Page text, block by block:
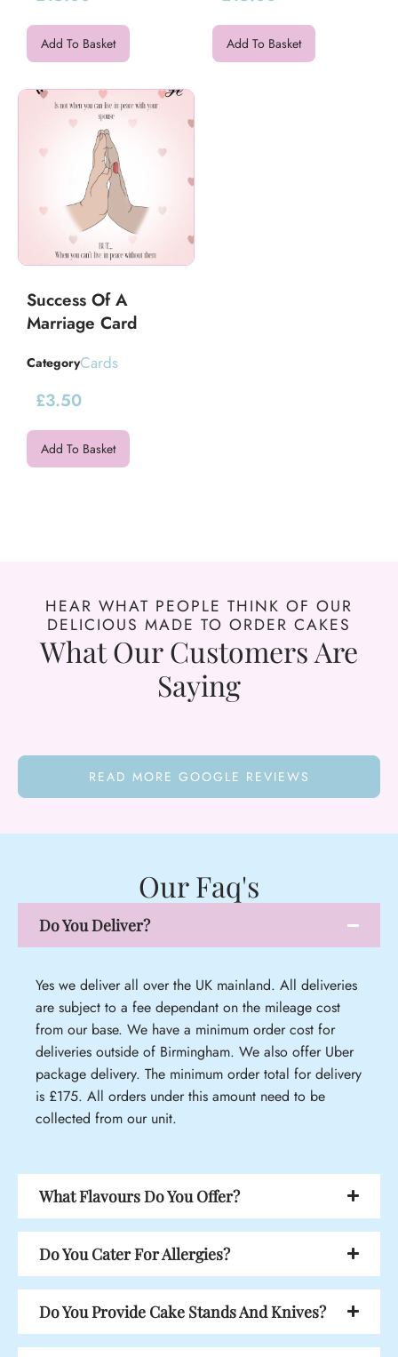
Add To Basket Add To Basket
Success Of A
Marriage Card
CategoryCards
£3.50
Add To Basket
HEAR WHAT PEOPLE THINK OF OUR
DELICIOUS MADE TO ORDER CAKES
What Our Customers Are
Saying
READ MORE GOOGLE REVIEWS
Our Faq's
Do You Deliver?
Yes we deliver all over the UK mainland. All deliveries
are subject to a fee dependant on the mileage cost
from our base. We have a minimum order cost for
deliveries outside of Birmingham. We also offer Uber
package delivery. The minimum order total for delivery
is £175. All orders under this amount need to be
collected from our unit.
What Flavours Do You Offer?
Do You Cater For Allergies?
Do You Provide Cake Stands And Knives?